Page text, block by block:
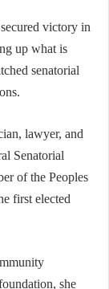
victory in
up what is
senatorial
lawyer, and
Senatorial
of the Peoples
first elected
she